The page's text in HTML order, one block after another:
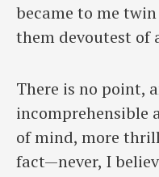
became to me
them devoutest of
There is no point,
incomprehensible
of mind, more
fact—never, I